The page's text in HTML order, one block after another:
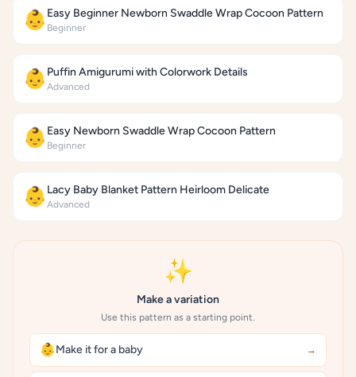
👶 Easy Beginner Newborn Swaddle Wrap Cocoon Pattern
Beginner
👶 Puffin Amigurumi with Colorwork Details
Advanced
👶 Easy Newborn Swaddle Wrap Cocoon Pattern
Beginner
👶 Lacy Baby Blanket Pattern Heirloom Delicate
Advanced
✨
Make a variation
Use this pattern as a starting point.
👶Make it for a baby →